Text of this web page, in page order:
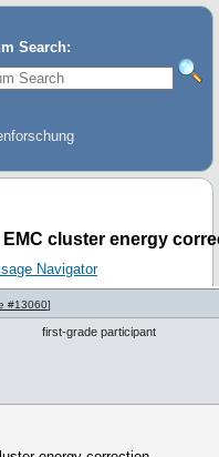
Search:
EMC cluster energy
Navigator
#13060]
first-grade participant